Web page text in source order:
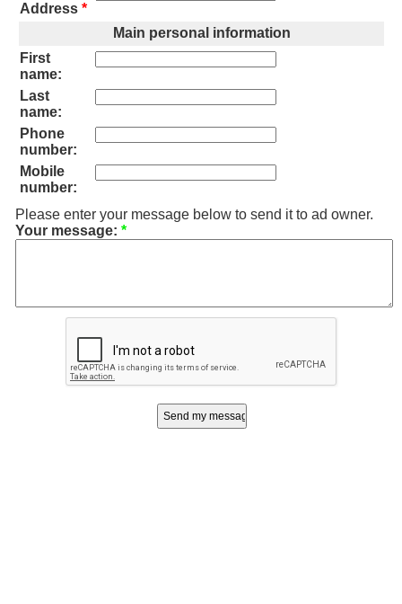
Address *
Main personal information
First
name:
Last
name:
Phone
number:
Mobile
number:
Please enter your message below to send it to ad owner.
Your message: *